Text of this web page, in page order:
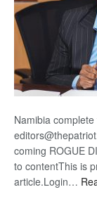
Namibia
coming ROGUE
to contentThis is
article.Login…